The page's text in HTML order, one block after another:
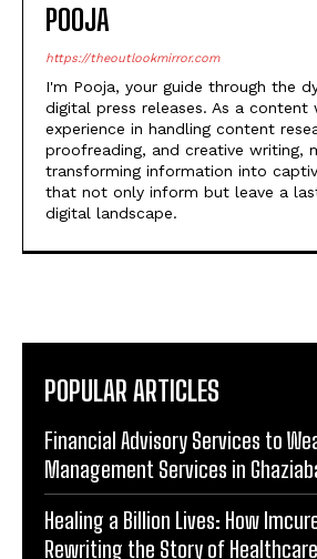
experience in handling content
transforming information into
that not only inform but leave a
digital landscape.
Rewriting the Story of Healthcare
Do it my way institute
Career-Focused Skill Training